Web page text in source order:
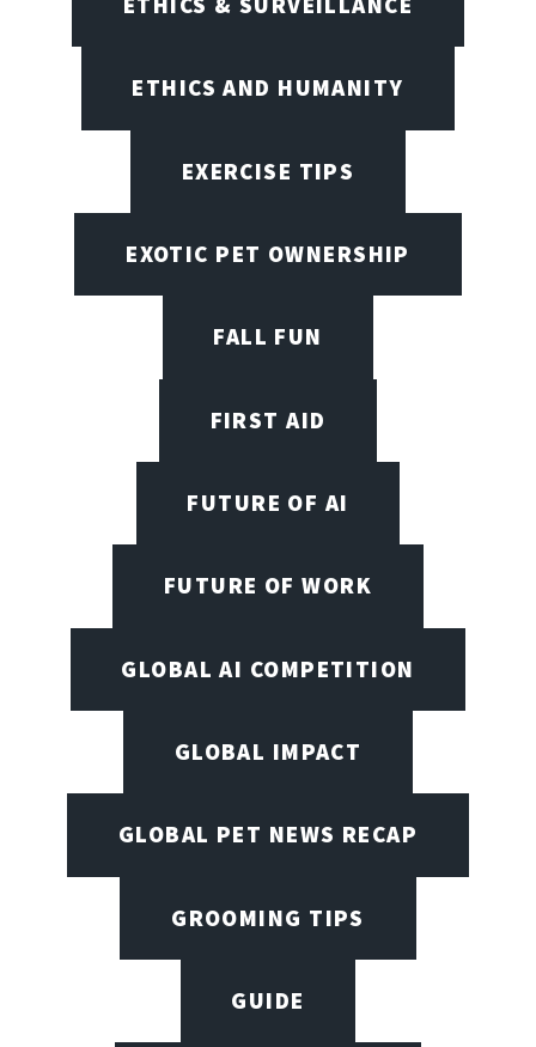
ETHICS AND HUMANITY
EXERCISE TIPS
EXOTIC PET OWNERSHIP
FALL FUN
FIRST AID
FUTURE OF AI
FUTURE OF WORK
GLOBAL AI COMPETITION
GLOBAL IMPACT
GLOBAL PET NEWS RECAP
GROOMING TIPS
GUIDE